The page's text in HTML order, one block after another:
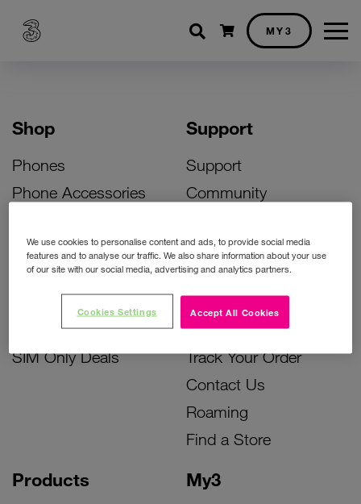
Shopping cart
MY3
Shop
Phones
Phone Accessories
Bill Pay Phone Deals
Prepay Phone Deals
Accessories Deals
SIM Only Deals
Products My3
Support
Support
Community
Activate Your SIM
Unlock Your Phone
Instant Top Up
Device Support
Track Your Order
Contact Us
Roaming
Find a Store
We use cookies to personalise content and ads, to provide social media
features and to analyse our traffic. We also share information about your use
of our site with our social media, advertising and analytics partners.
Accept All Cookies
Cookies Settings